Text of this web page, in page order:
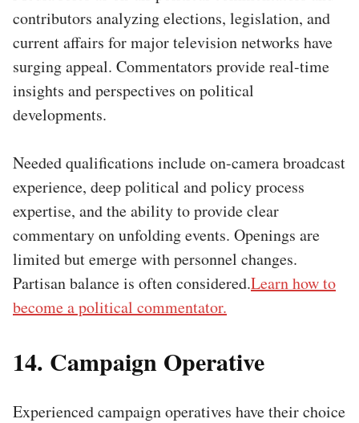
contributors analyzing elections, legislation, and
current affairs for major television networks have
surging appeal. Commentators provide real-time
insights and perspectives on political
developments.
Needed qualifications include on-camera broadcast
experience, deep political and policy process
expertise, and the ability to provide clear
commentary on unfolding events. Openings are
limited but emerge with personnel changes.
Partisan balance is often considered.Learn how to
become a political commentator.
14. Campaign Operative
Experienced campaign operatives have their choice